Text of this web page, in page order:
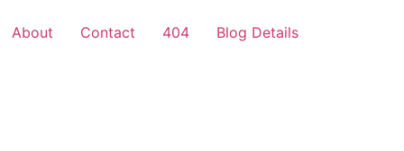
About Contact 404 Blog Details